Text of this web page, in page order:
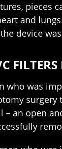
pieces
and
device
who was
surgery
– an open